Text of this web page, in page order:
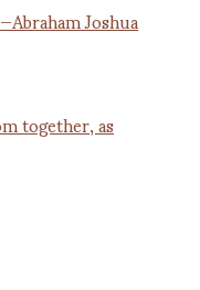
together, as